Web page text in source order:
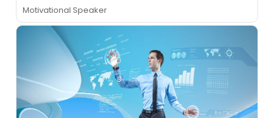
Motivational Speaker